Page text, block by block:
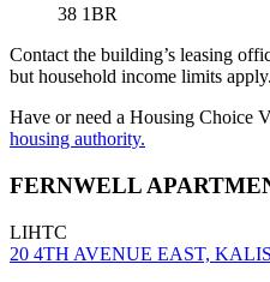
38 1BR
Contact the building’s leasing
but household income limits apply.
Have or need a Housing Choice
housing authority.
FERNWELL
LIHTC
20 4TH AVENUE EAST,